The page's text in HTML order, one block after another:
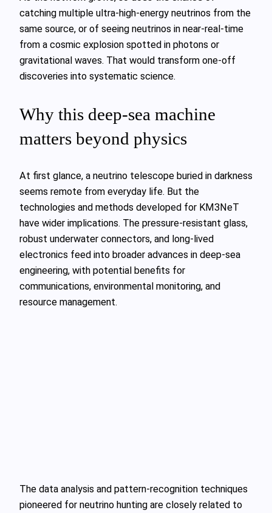
catching multiple ultra‑high‑energy neutrinos from the
same source, or of seeing neutrinos in near‑real‑time
from a cosmic explosion spotted in photons or
gravitational waves. That would transform one‑off
discoveries into systematic science.
Why this deep‑sea machine
matters beyond physics
At first glance, a neutrino telescope buried in darkness
seems remote from everyday life. But the
technologies and methods developed for KM3NeT
have wider implications. The pressure‑resistant glass,
robust underwater connectors, and long‑lived
electronics feed into broader advances in deep‑sea
engineering, with potential benefits for
communications, environmental monitoring, and
resource management.
The data analysis and pattern‑recognition techniques
pioneered for neutrino hunting are closely related to